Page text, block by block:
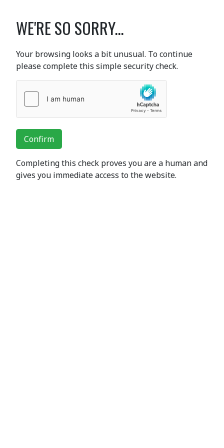
WE'RE SO SORRY...
Your browsing looks a bit unusual. To continue
please complete this simple security check.
Confirm
Completing this check proves you are a human and
gives you immediate access to the website.